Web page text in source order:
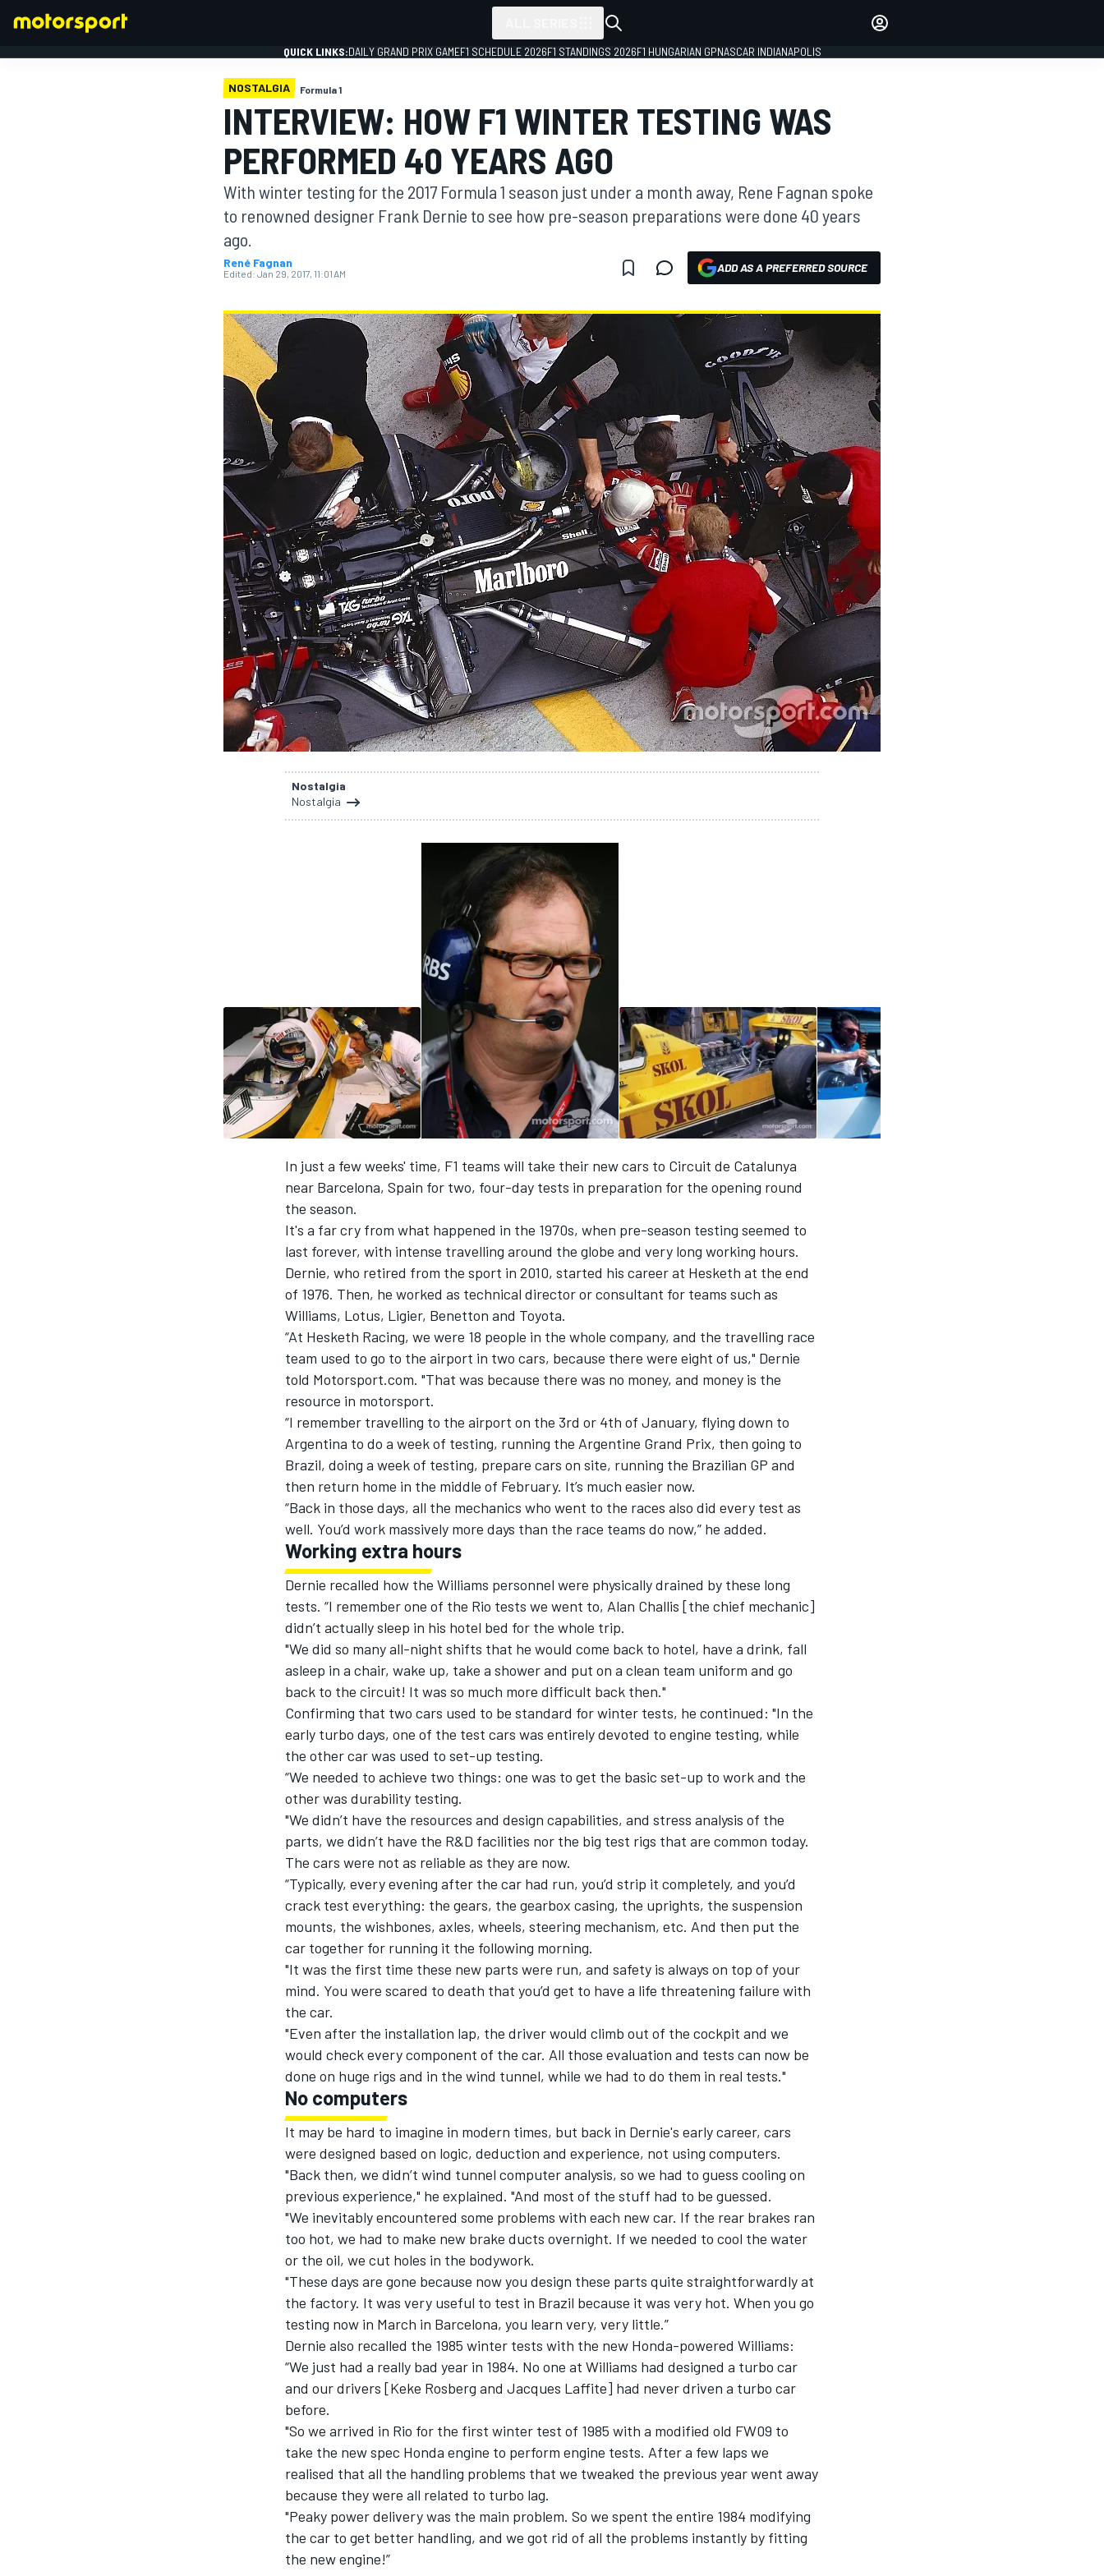
WEC
DTM
QUICK LINKS:DAILY GRAND PRIX GAMEF1 SCHEDULE 2026F1 STANDINGS 2026F1 HUNGARIAN GPNASCAR INDIANAPOLIS
NOSTALGIA Formula 1
INTERVIEW: HOW F1 WINTER TESTING WAS
PERFORMED 40 YEARS AGO
With winter testing for the 2017 Formula 1 season just under a month away, Rene Fagnan spoke
to renowned designer Frank Dernie to see how pre-season preparations were done 40 years
ago.
René Fagnan
Edited: Jan 29, 2017, 11:01 AM ADD AS A PREFERRED SOURCE
Nostalgia
Nostalgia
In just a few weeks' time, F1 teams will take their new cars to Circuit de Catalunya
near Barcelona, Spain for two, four-day tests in preparation for the opening round
the season.
It's a far cry from what happened in the 1970s, when pre-season testing seemed to
last forever, with intense travelling around the globe and very long working hours.
Dernie, who retired from the sport in 2010, started his career at Hesketh at the end
of 1976. Then, he worked as technical director or consultant for teams such as
Williams, Lotus, Ligier, Benetton and Toyota.
“At Hesketh Racing, we were 18 people in the whole company, and the travelling race
team used to go to the airport in two cars, because there were eight of us," Dernie
told Motorsport.com. "That was because there was no money, and money is the
resource in motorsport.
“I remember travelling to the airport on the 3rd or 4th of January, flying down to
Argentina to do a week of testing, running the Argentine Grand Prix, then going to
Brazil, doing a week of testing, prepare cars on site, running the Brazilian GP and
then return home in the middle of February. It’s much easier now.
“Back in those days, all the mechanics who went to the races also did every test as
well. You’d work massively more days than the race teams do now,” he added.
Working extra hours
Dernie recalled how the Williams personnel were physically drained by these long
tests. “I remember one of the Rio tests we went to, Alan Challis [the chief mechanic]
didn’t actually sleep in his hotel bed for the whole trip.
"We did so many all-night shifts that he would come back to hotel, have a drink, fall
asleep in a chair, wake up, take a shower and put on a clean team uniform and go
back to the circuit! It was so much more difficult back then."
Confirming that two cars used to be standard for winter tests, he continued: "In the
early turbo days, one of the test cars was entirely devoted to engine testing, while
the other car was used to set-up testing.
“We needed to achieve two things: one was to get the basic set-up to work and the
other was durability testing.
"We didn’t have the resources and design capabilities, and stress analysis of the
parts, we didn’t have the R&D facilities nor the big test rigs that are common today.
The cars were not as reliable as they are now.
“Typically, every evening after the car had run, you’d strip it completely, and you’d
crack test everything: the gears, the gearbox casing, the uprights, the suspension
mounts, the wishbones, axles, wheels, steering mechanism, etc. And then put the
car together for running it the following morning.
"It was the first time these new parts were run, and safety is always on top of your
mind. You were scared to death that you’d get to have a life threatening failure with
the car.
"Even after the installation lap, the driver would climb out of the cockpit and we
would check every component of the car. All those evaluation and tests can now be
done on huge rigs and in the wind tunnel, while we had to do them in real tests."
No computers
It may be hard to imagine in modern times, but back in Dernie's early career, cars
were designed based on logic, deduction and experience, not using computers.
"Back then, we didn’t wind tunnel computer analysis, so we had to guess cooling on
previous experience," he explained. "And most of the stuff had to be guessed.
"We inevitably encountered some problems with each new car. If the rear brakes ran
too hot, we had to make new brake ducts overnight. If we needed to cool the water
or the oil, we cut holes in the bodywork.
"These days are gone because now you design these parts quite straightforwardly at
the factory. It was very useful to test in Brazil because it was very hot. When you go
testing now in March in Barcelona, you learn very, very little.”
Dernie also recalled the 1985 winter tests with the new Honda-powered Williams:
“We just had a really bad year in 1984. No one at Williams had designed a turbo car
and our drivers [Keke Rosberg and Jacques Laffite] had never driven a turbo car
before.
"So we arrived in Rio for the first winter test of 1985 with a modified old FW09 to
take the new spec Honda engine to perform engine tests. After a few laps we
realised that all the handling problems that we tweaked the previous year went away
because they were all related to turbo lag.
"Peaky power delivery was the main problem. So we spent the entire 1984 modifying
the car to get better handling, and we got rid of all the problems instantly by fitting
the new engine!”